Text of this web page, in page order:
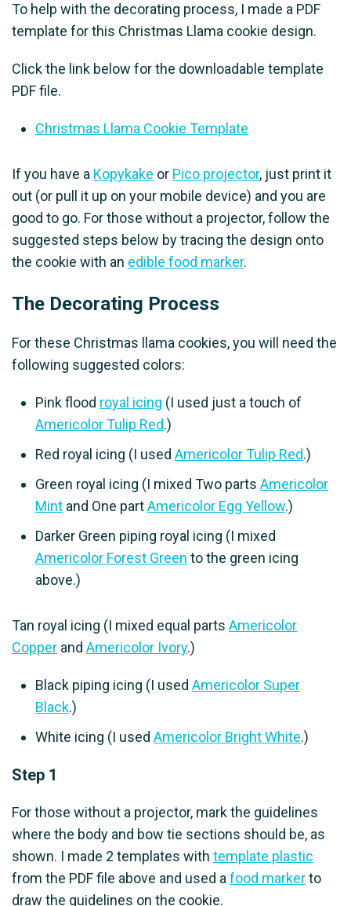
To help with the decorating process, I made a PDF
template for this Christmas Llama cookie design.
Click the link below for the downloadable template
PDF file.
Christmas Llama Cookie Template
If you have a Kopykake or Pico projector, just print it
out (or pull it up on your mobile device) and you are
good to go. For those without a projector, follow the
suggested steps below by tracing the design onto
the cookie with an edible food marker.
The Decorating Process
For these Christmas llama cookies, you will need the
following suggested colors:
Pink flood royal icing (I used just a touch of
Americolor Tulip Red.)
Red royal icing (I used Americolor Tulip Red.)
Green royal icing (I mixed Two parts Americolor
Mint and One partAmericolor Egg Yellow.)
Darker Green piping royal icing (I mixed
Americolor Forest Green to the green icing
above.)
Tan royal icing (I mixed equal parts Americolor
Copper and Americolor Ivory.)
Black piping icing (I used Americolor Super
Black.)
White icing (I used Americolor Bright White.)
Step 1
For those without a projector, mark the guidelines
where the body and bow tie sections should be, as
shown. I made 2 templates with template plastic
from the PDF file above and used afood markerto
draw the guidelines on the cookie.